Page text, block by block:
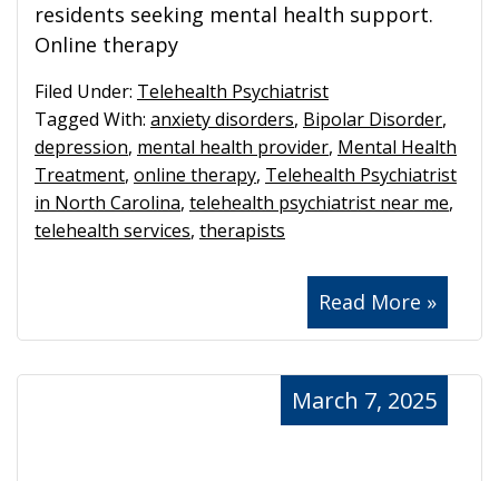
residents seeking mental health support.
Online therapy
Read More »
Filed Under: Telehealth Psychiatrist
Tagged With: anxiety disorders, Bipolar Disorder,
depression, mental health provider, Mental Health
Treatment, online therapy, Telehealth Psychiatrist
in North Carolina, telehealth psychiatrist near me,
telehealth services, therapists
March 7, 2025